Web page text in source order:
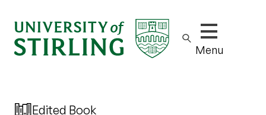
Show/hide
Menu
Edited Book